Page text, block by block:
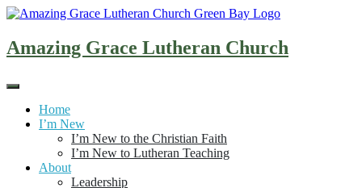
Skip
content
Amazing Grace Lutheran Church
Home
I’m New
I’m New to the Christian Faith
I’m New to Lutheran Teaching
About
Leadership